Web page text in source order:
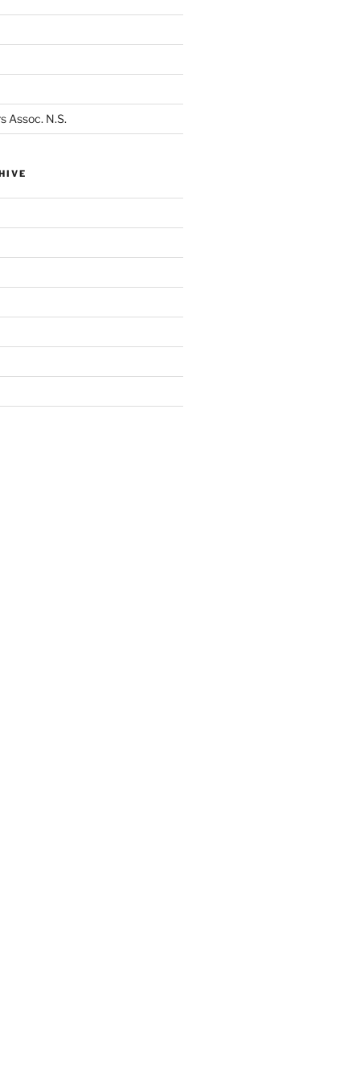
Assoc. N.S.